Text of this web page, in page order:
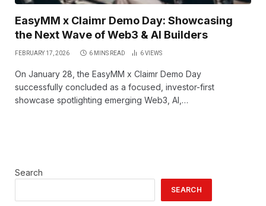
EasyMM x Claimr Demo Day: Showcasing
the Next Wave of Web3 & AI Builders
FEBRUARY 17, 2026 6 MINS READ 6VIEWS
On January 28, the EasyMM x Claimr Demo Day
successfully concluded as a focused, investor-first
showcase spotlighting emerging Web3, AI,…
Search
SEARCH